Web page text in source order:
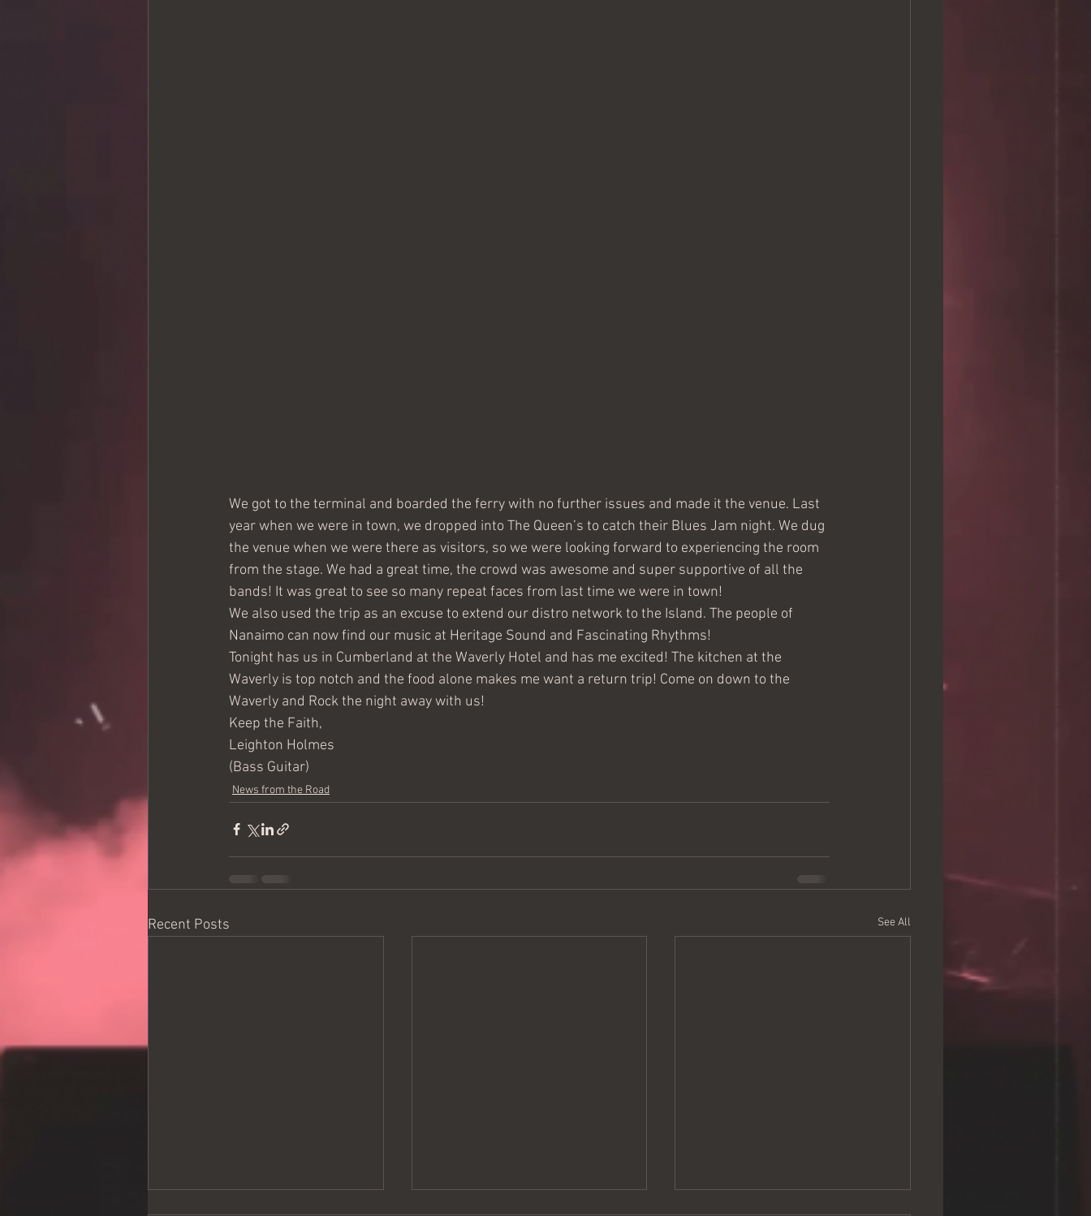
We got to the terminal and boarded the ferry with no further issues and made it the venue. Last
year when we were in town, we dropped into The Queen’s to catch their Blues Jam night. We dug
the venue when we were there as visitors, so we were looking forward to experiencing the room
from the stage. We had a great time, the crowd was awesome and super supportive of all the
bands! It was great to see so many repeat faces from last time we were in town!
We also used the trip as an excuse to extend our distro network to the Island. The people of
Nanaimo can now find our music at Heritage Sound and Fascinating Rhythms!
Tonight has us in Cumberland at the Waverly Hotel and has me excited! The kitchen at the
Waverly is top notch and the food alone makes me want a return trip! Come on down to the
Waverly and Rock the night away with us!
Keep the Faith,
Leighton Holmes
(Bass Guitar)
News from the Road
Recent Posts See All